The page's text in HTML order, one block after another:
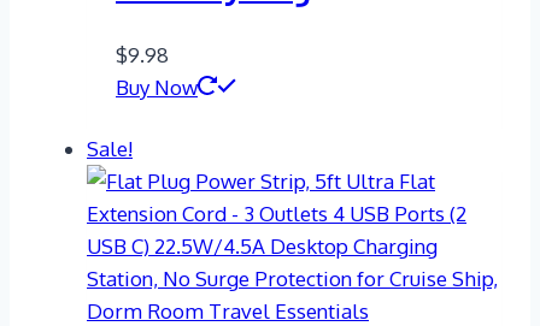
$9.98
Buy Now
Sale!